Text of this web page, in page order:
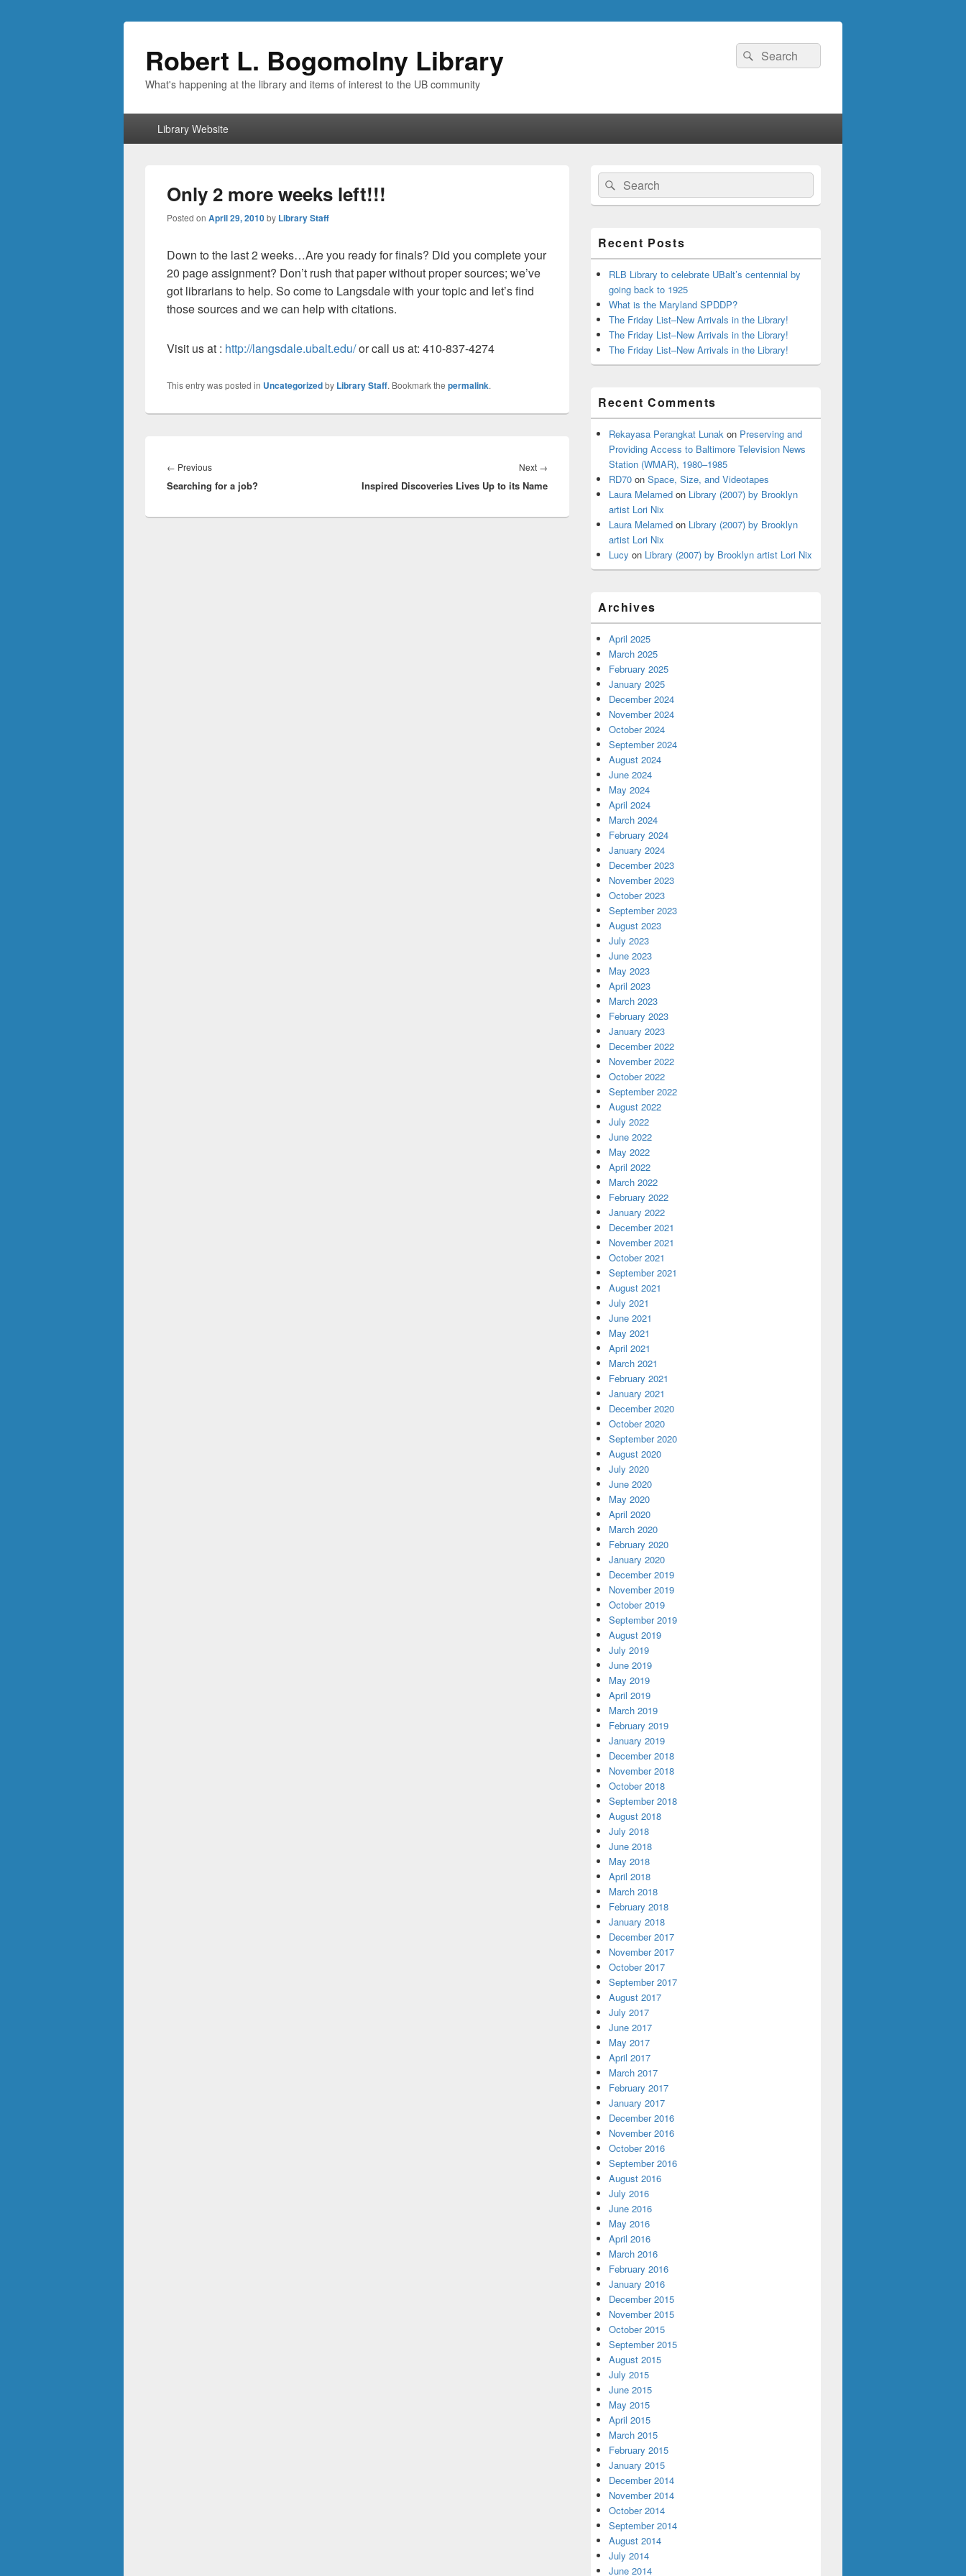
Robert L. Bogomolny Library
What's happening at the library and items of interest to the UB community
Search
for:
Search
Library Website
Only 2 more weeks left!!!
Posted on April 29, 2010by Library Staff
Down to the last 2 weeks…Are you ready for finals? Did you complete your
20 page assignment? Don’t rush that paper without proper sources; we’ve
got librarians to help. So come to Langsdale with your topic and let’s find
those sources and we can help with citations.
Visit us at : http://langsdale.ubalt.edu/or call us at: 410-837-4274
This entry was posted in Uncategorizedby Library Staff. Bookmark the permalink.
navigation
← PreviousPrevious
post:
Searching for a job?
Next →
post:
Inspired Discoveries Lives Up to its Name
Primary
Sidebar
Widget
Area
Search
for:
Search
Recent Posts
RLB Library to celebrate UBalt’s centennial by
going back to 1925
What is the Maryland SPDDP?
The Friday List–New Arrivals in the Library!
The Friday List–New Arrivals in the Library!
The Friday List–New Arrivals in the Library!
Recent Comments
Rekayasa Perangkat Lunak on Preserving and
Providing Access to Baltimore Television News
Station (WMAR), 1980–1985
RD70 on Space, Size, and Videotapes
Laura Melamed on Library (2007) by Brooklyn
artist Lori Nix
Laura Melamed on Library (2007) by Brooklyn
artist Lori Nix
Lucy on Library (2007) by Brooklyn artist Lori Nix
Archives
April 2025
March 2025
February 2025
January 2025
December 2024
November 2024
October 2024
September 2024
August 2024
June 2024
May 2024
April 2024
March 2024
February 2024
January 2024
December 2023
November 2023
October 2023
September 2023
August 2023
July 2023
June 2023
May 2023
April 2023
March 2023
February 2023
January 2023
December 2022
November 2022
October 2022
September 2022
August 2022
July 2022
June 2022
May 2022
April 2022
March 2022
February 2022
January 2022
December 2021
November 2021
October 2021
September 2021
August 2021
July 2021
June 2021
May 2021
April 2021
March 2021
February 2021
January 2021
December 2020
October 2020
September 2020
August 2020
July 2020
June 2020
May 2020
April 2020
March 2020
February 2020
January 2020
December 2019
November 2019
October 2019
September 2019
August 2019
July 2019
June 2019
May 2019
April 2019
March 2019
February 2019
January 2019
December 2018
November 2018
October 2018
September 2018
August 2018
July 2018
June 2018
May 2018
April 2018
March 2018
February 2018
January 2018
December 2017
November 2017
October 2017
September 2017
August 2017
July 2017
June 2017
May 2017
April 2017
March 2017
February 2017
January 2017
December 2016
November 2016
October 2016
September 2016
August 2016
July 2016
June 2016
May 2016
April 2016
March 2016
February 2016
January 2016
December 2015
November 2015
October 2015
September 2015
August 2015
July 2015
June 2015
May 2015
April 2015
March 2015
February 2015
January 2015
December 2014
November 2014
October 2014
September 2014
August 2014
July 2014
June 2014